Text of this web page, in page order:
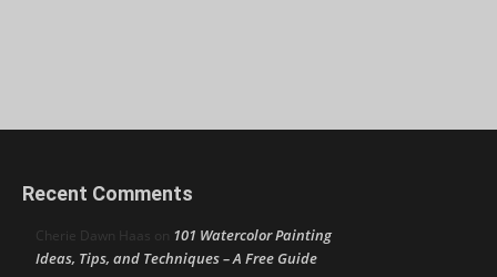
Recent Comments
Cherie Dawn Haas on 101 Watercolor Painting
Ideas, Tips, and Techniques – A Free Guide